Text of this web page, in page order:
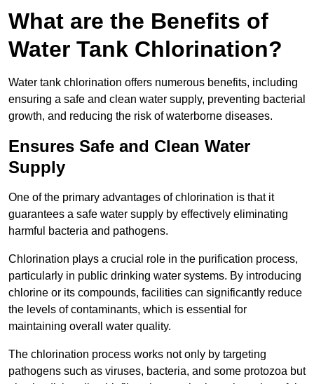
What are the Benefits of
Water Tank Chlorination?
Water tank chlorination offers numerous benefits, including
ensuring a safe and clean water supply, preventing bacterial
growth, and reducing the risk of waterborne diseases.
Ensures Safe and Clean Water
Supply
One of the primary advantages of chlorination is that it
guarantees a safe water supply by effectively eliminating
harmful bacteria and pathogens.
Chlorination plays a crucial role in the purification process,
particularly in public drinking water systems. By introducing
chlorine or its compounds, facilities can significantly reduce
the levels of contaminants, which is essential for
maintaining overall water quality.
The chlorination process works not only by targeting
pathogens such as viruses, bacteria, and some protozoa but